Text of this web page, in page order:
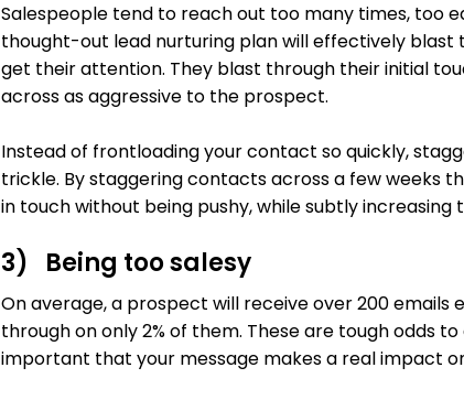
Salespeople tend to reach out too many times, too
thought-out lead nurturing plan will effectively
get their attention. They blast through their initial
across as aggressive to the prospect.
Instead of frontloading your contact so quickly,
trickle. By staggering contacts across a few weeks
in touch without being pushy, while subtly increasing
3) Being too salesy
On average, a prospect will receive over 200
through on only 2% of them. These are tough odds
important that your message makes a real impact